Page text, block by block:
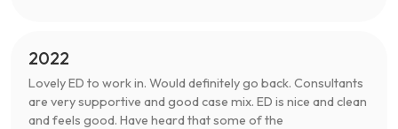
2022
Lovely ED to work in. Would definitely go back. Consultants
are very supportive and good case mix. ED is nice and clean
and feels good. Have heard that some of the